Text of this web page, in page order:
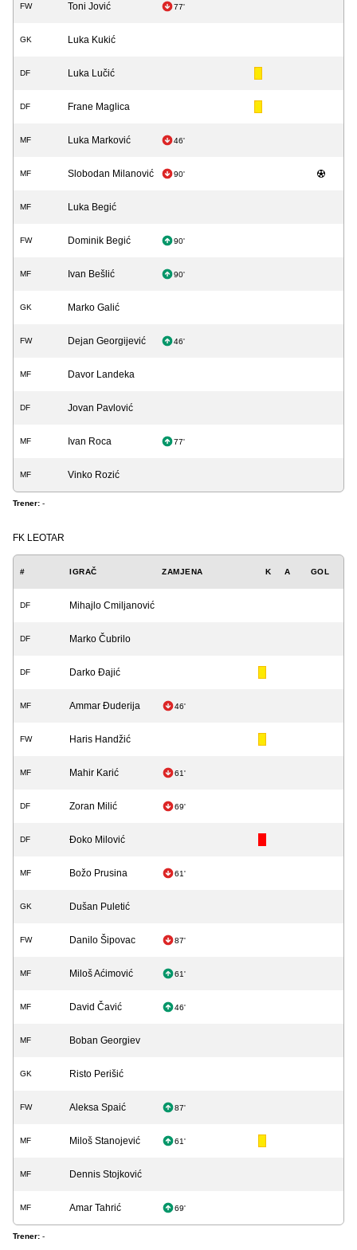
FW Toni Jović 77'
GK Luka Kukić
DF Luka Lučić
DF Frane Maglica
MF Luka Marković 46'
MF Slobodan Milanović 90'
MF Luka Begić
FW Dominik Begić 90'
MF Ivan Bešlić 90'
GK Marko Galić
FW Dejan Georgijević 46'
MF Davor Landeka
DF Jovan Pavlović
MF Ivan Roca 77'
MF Vinko Rozić
Trener: -
FK LEOTAR
# IGRAČ ZAMJENA K A GOL
DF Mihajlo Cmiljanović
DF Marko Čubrilo
DF Darko Đajić
MF Ammar Đuderija 46'
FW Haris Handžić
MF Mahir Karić 61'
DF Zoran Milić 69'
DF Đoko Milović
MF Božo Prusina 61'
GK Dušan Puletić
FW Danilo Šipovac 87'
MF Miloš Aćimović 61'
MF David Čavić 46'
MF Boban Georgiev
GK Risto Perišić
FW Aleksa Spaić 87'
MF Miloš Stanojević 61'
MF Dennis Stojković
MF Amar Tahrić 69'
Trener: -